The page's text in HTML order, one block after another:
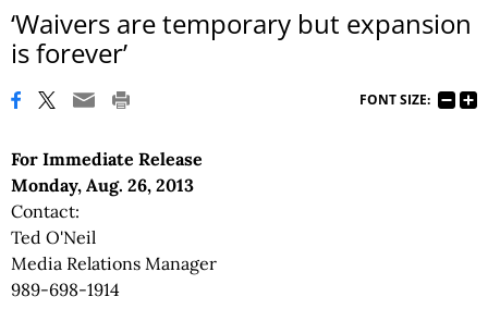
‘Waivers are temporary but expansion
is forever’
FONT SIZE:
For Immediate Release
Monday, Aug. 26, 2013
Contact:
Ted O'Neil
Media Relations Manager
989-698-1914